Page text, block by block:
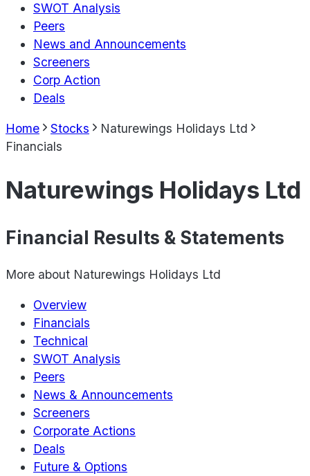
SWOT Analysis
Peers
News and Announcements
Screeners
Corp Action
Deals
Home Stocks
Naturewings Holidays Ltd
Financials
Naturewings Holidays Ltd
Financial Results & Statements
More about Naturewings Holidays Ltd
Overview
Financials
Technical
SWOT Analysis
Peers
News & Announcements
Screeners
Corporate Actions
Deals
Future & Options